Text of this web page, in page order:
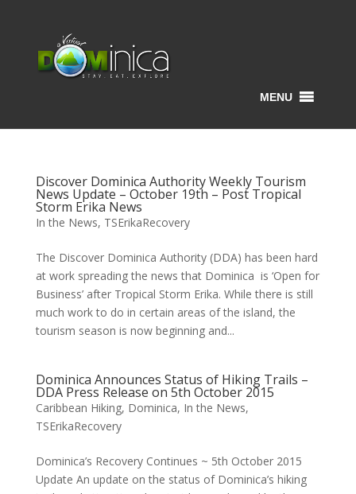
MENU
Discover Dominica Authority Weekly Tourism
News Update – October 19th – Post Tropical
Storm Erika News
In the News, TSErikaRecovery
The Discover Dominica Authority (DDA) has been hard
at work spreading the news that Dominica is ‘Open for
Business’ after Tropical Storm Erika. While there is still
much work to do in certain areas of the island, the
tourism season is now beginning and...
Dominica Announces Status of Hiking Trails –
DDA Press Release on 5th October 2015
Caribbean Hiking, Dominica, In the News,
TSErikaRecovery
Dominica’s Recovery Continues ~ 5th October 2015
Update An update on the status of Dominica’s hiking